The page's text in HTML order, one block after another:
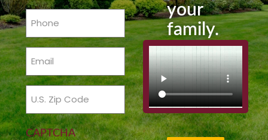
Phone
Email
Zip
(Required)
CAPTCHA
your
family.